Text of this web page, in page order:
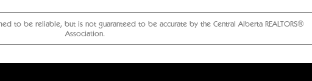
to be reliable, but is not guaranteed to be accurate by the Central Alberta REALTORS®
Association.